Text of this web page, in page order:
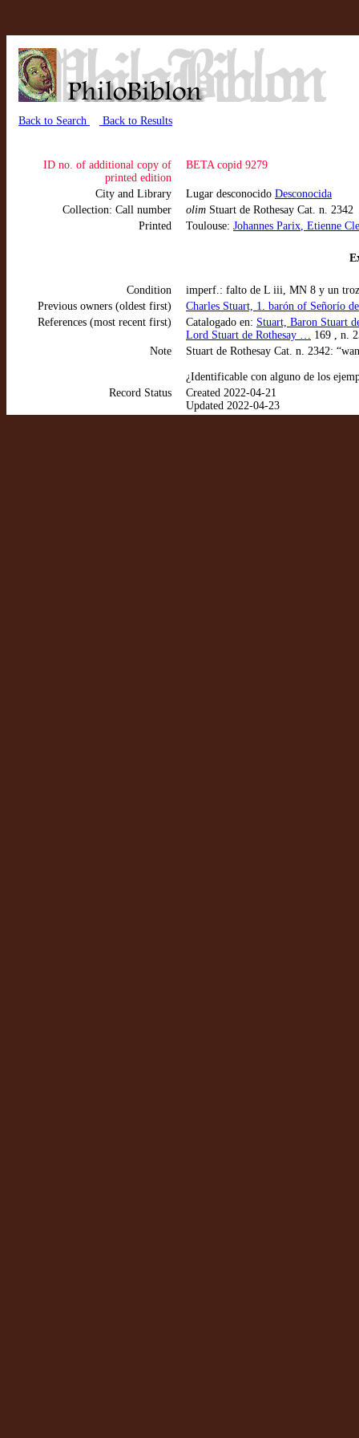
Back to Search Back to Results
ID no. of additional copy of
printed edition
BETA copid 9279
City and Library Lugar desconocido Desconocida
Collection: Call number
olim Stuart de Rothesay Cat. n. 2342
Printed
Toulouse: Johannes Parix, Etienne
Condition
imperf.: falto de L iii, MN 8 y un
Previous owners (oldest first)
Charles Stuart, 1. barón of Señorío
References (most recent first)
Catalogado en: Stuart, Baron Stuart
Lord Stuart de Rothesay … 169 , n.
Note
Stuart de Rothesay Cat. n. 2342:
¿Identificable con alguno de los
Record Status
Created 2022-04-21
Updated 2022-04-23